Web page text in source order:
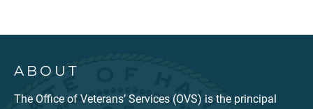
ABOUT
The Office of Veterans’ Services (OVS) is the principal